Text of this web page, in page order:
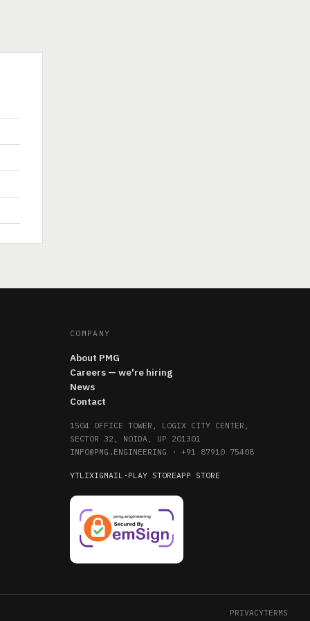
COMPANY
About PMG
Careers — we're hiring
News
Contact
1504 OFFICE TOWER, LOGIX CITY CENTER,
SECTOR 32, NOIDA, UP 201301
INFO@PMG.ENGINEERING · +91 87910 75408
YTLIXIGMAIL · PLAY STOREAPP STORE
PRIVACYTERMS